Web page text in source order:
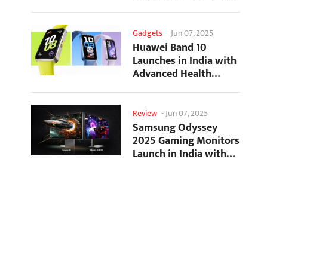
Impact
Gadgets -Jun 07, 2025
Huawei Band 10
Launches in India with
Advanced Health
Tracking Features
Review -Jun 07, 2025
Samsung Odyssey
2025 Gaming Monitors
Launch in India with